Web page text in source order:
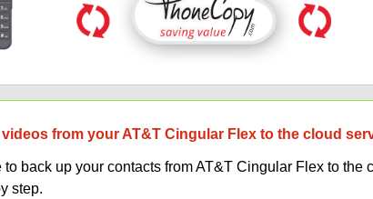
from your AT&T Cingular Flex to the cloud
back up your contacts from AT&T Cingular Flex to the
step.